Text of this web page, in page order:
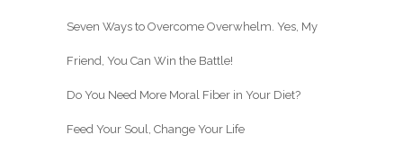
Seven Ways to Overcome Overwhelm. Yes, My
Friend, You Can Win the Battle!
Do You Need More Moral Fiber in Your Diet?
Feed Your Soul, Change Your Life